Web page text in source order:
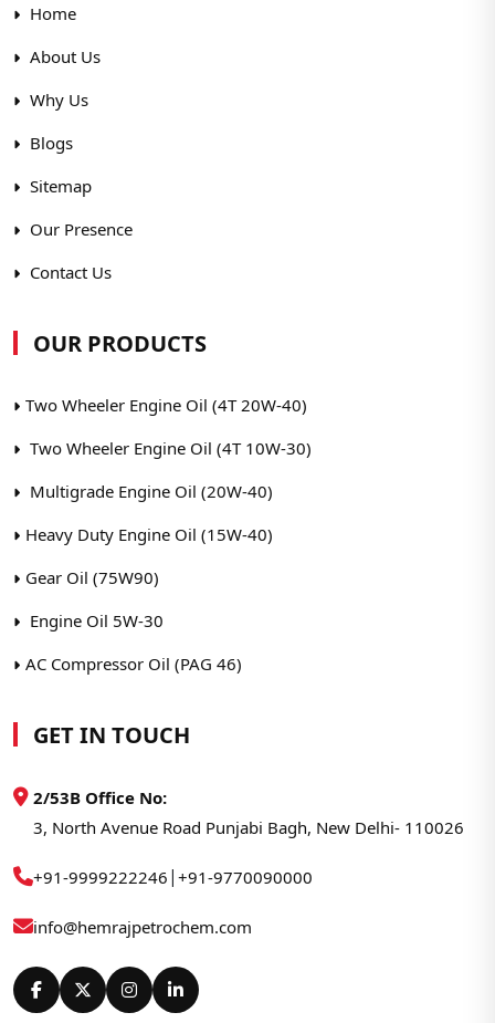
Home
About Us
Why Us
Blogs
Sitemap
Our Presence
Contact Us
OUR PRODUCTS
Two Wheeler Engine Oil (4T 20W-40)
Two Wheeler Engine Oil (4T 10W-30)
Multigrade Engine Oil (20W-40)
Heavy Duty Engine Oil (15W-40)
Gear Oil (75W90)
Engine Oil 5W-30
AC Compressor Oil (PAG 46)
GET IN TOUCH
2/53B Office No:
3, North Avenue Road Punjabi Bagh, New Delhi- 110026
+91-9999222246 | +91-9770090000
info@hemrajpetrochem.com